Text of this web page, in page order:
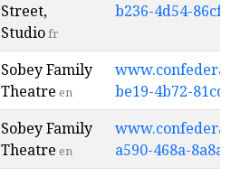
Street,
Studiofr
b236-4d54-
Sobey Family
Theatre en
be19-4b72-
Sobey Family
Theatre en
a590-468a-